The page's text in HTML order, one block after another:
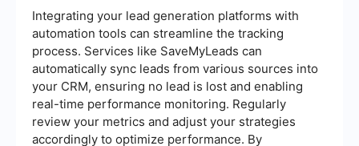
Integrating your lead generation platforms with
automation tools can streamline the tracking
process. Services like SaveMyLeads can
automatically sync leads from various sources into
your CRM, ensuring no lead is lost and enabling
real-time performance monitoring. Regularly
review your metrics and adjust your strategies
accordingly to optimize performance. By